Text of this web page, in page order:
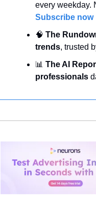
Subscribe now
🧠 The
trends, trusted
📊 The AI
professionals